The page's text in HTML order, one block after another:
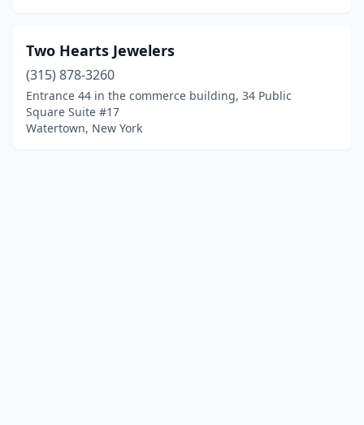
Two Hearts Jewelers
(315) 878-3260
Entrance 44 in the commerce building, 34 Public
Square Suite #17
Watertown, New York